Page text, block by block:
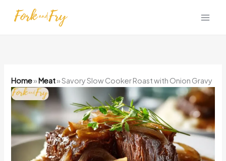
Home»Meat»Savory Slow Cooker Roast with Onion Gravy